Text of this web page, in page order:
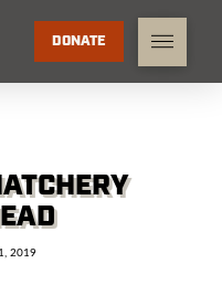
DONATE
2019